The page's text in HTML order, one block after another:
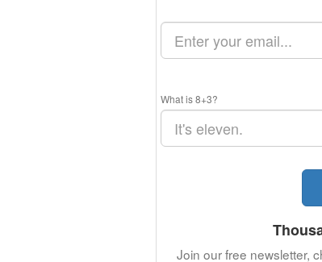
What is 8+3?
Join our free newsletter,